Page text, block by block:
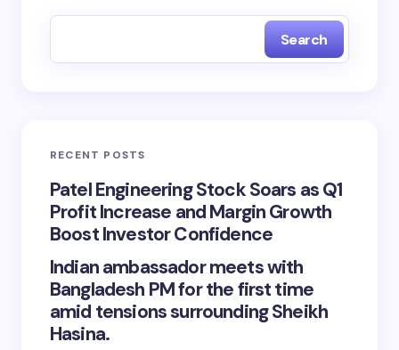
Search
RECENT POSTS
Patel Engineering Stock Soars as Q1
Profit Increase and Margin Growth
Boost Investor Confidence
Indian ambassador meets with
Bangladesh PM for the first time
amid tensions surrounding Sheikh
Hasina.